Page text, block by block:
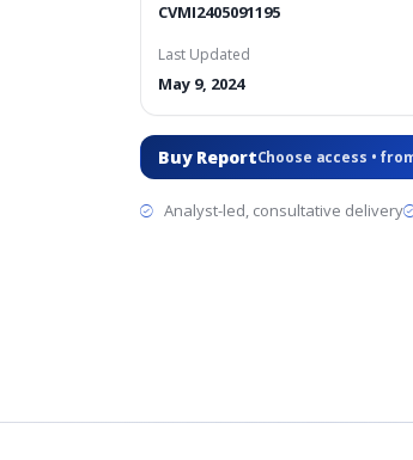
CVMI2405091195
Last Updated
May 9, 2024
Buy ReportChoose access •
Analyst-led, consultative delivery